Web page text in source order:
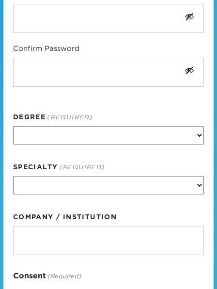
Confirm Password
DEGREE (REQUIRED)
SPECIALTY (REQUIRED)
COMPANY / INSTITUTION
Consent (Required)